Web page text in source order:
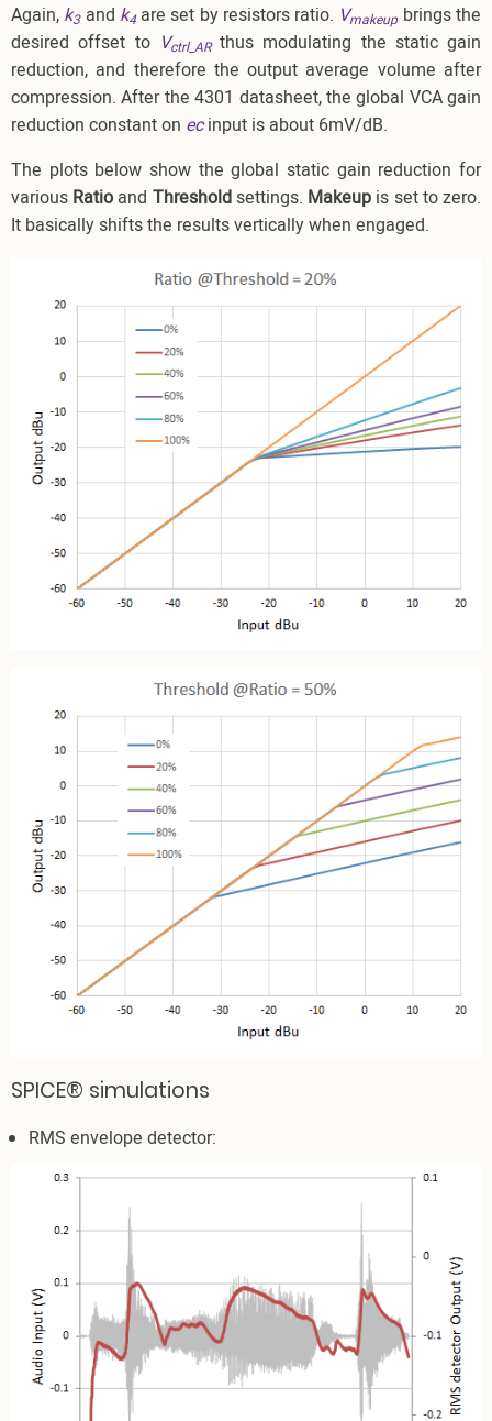
Again, k3and k4are set by resistors ratio. Vmakeupbrings the
desired offset to Vctrl_ARthus modulating the static gain
reduction, and therefore the output average volume after
compression. After the 4301 datasheet, the global VCA gain
reduction constant on ecinput is about 6mV/dB.
The plots below show the global static gain reduction for
various Ratio and Thresholdsettings. Makeup is set to zero.
It basically shifts the results vertically when engaged.
SPICE® simulations
RMS envelope detector: